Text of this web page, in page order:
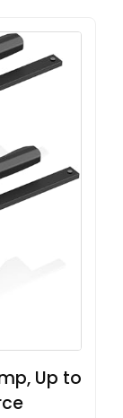
Up to